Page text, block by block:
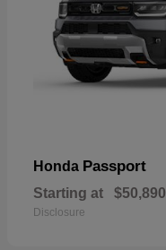
Honda Passport
Starting at $50,890
Disclosure